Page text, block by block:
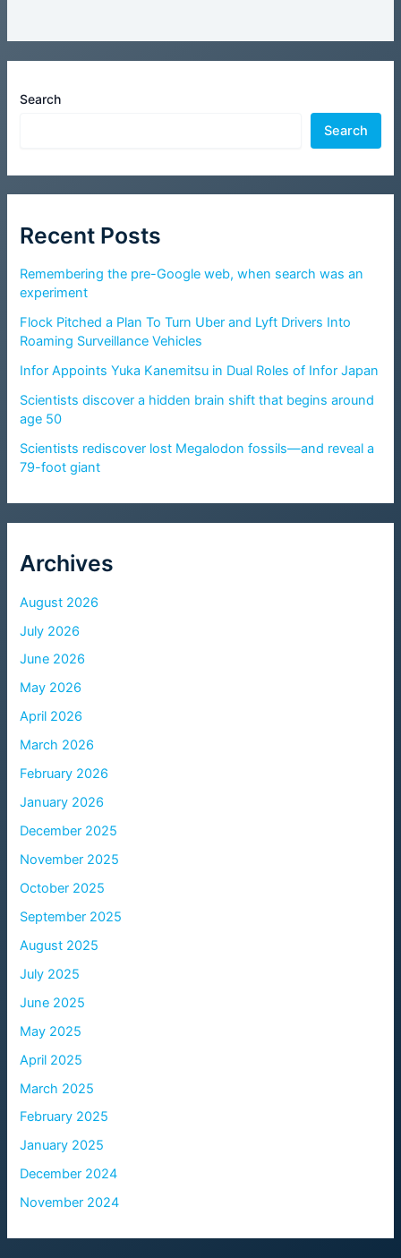
Search
Search
Recent Posts
Remembering the pre-Google web, when search was an
experiment
Flock Pitched a Plan To Turn Uber and Lyft Drivers Into
Roaming Surveillance Vehicles
Infor Appoints Yuka Kanemitsu in Dual Roles of Infor Japan
Scientists discover a hidden brain shift that begins around
age 50
Scientists rediscover lost Megalodon fossils—and reveal a
79-foot giant
Archives
August 2026
July 2026
June 2026
May 2026
April 2026
March 2026
February 2026
January 2026
December 2025
November 2025
October 2025
September 2025
August 2025
July 2025
June 2025
May 2025
April 2025
March 2025
February 2025
January 2025
December 2024
November 2024